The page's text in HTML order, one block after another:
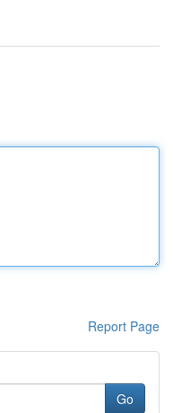
Report Page
Go